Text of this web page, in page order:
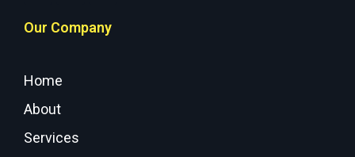
Our Company
Home
About
Services